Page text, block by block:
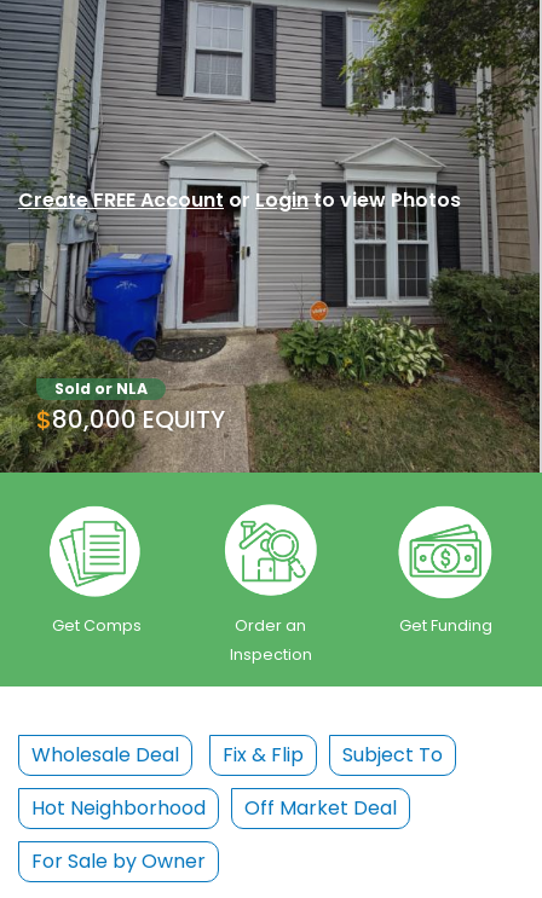
Sold or NLA
$80,000 EQUITY
Create FREE Account or Loginto view Photos
Get Comps
Order an
Inspection
Get Funding
Wholesale Deal Fix & Flip
Subject To
Hot Neighborhood
Off Market Deal
For Sale by Owner